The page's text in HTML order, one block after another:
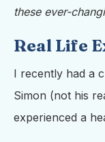
these ever-
Real Life
I recently had a
Simon (not his
experienced a